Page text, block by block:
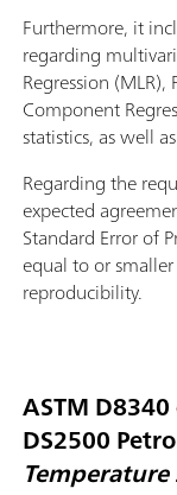
Furthermore, it
regarding
Regression (MLR),
Component
statistics, as well
Regarding the
expected
Standard Error of
equal to or
reproducibility.
ASTM
DS2500